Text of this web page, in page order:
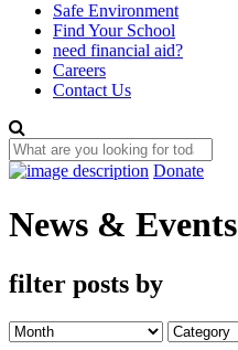
Safe Environment
Find Your School
need financial aid?
Careers
Contact Us
Donate
News & Events
filter posts by